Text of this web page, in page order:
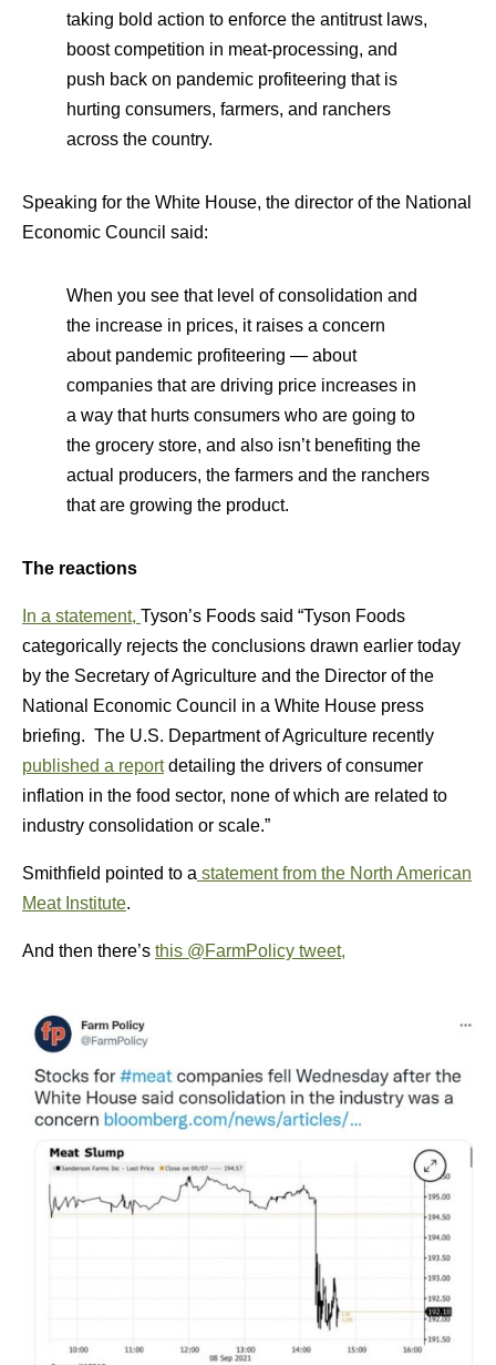
taking bold action to enforce the antitrust laws,
boost competition in meat-processing, and
push back on pandemic profiteering that is
hurting consumers, farmers, and ranchers
across the country.
Speaking for the White House, the director of the National
Economic Council said:
When you see that level of consolidation and
the increase in prices, it raises a concern
about pandemic profiteering — about
companies that are driving price increases in
a way that hurts consumers who are going to
the grocery store, and also isn’t benefiting the
actual producers, the farmers and the ranchers
that are growing the product.
The reactions
In a statement, Tyson’s Foods said “Tyson Foods
categorically rejects the conclusions drawn earlier today
by the Secretary of Agriculture and the Director of the
National Economic Council in a White House press
briefing. The U.S. Department of Agriculture recently
published a reportdetailing the drivers of consumer
inflation in the food sector, none of which are related to
industry consolidation or scale.”
Smithfield pointed to a statement from the North American
Meat Institute.
And then there’s this @FarmPolicy tweet,